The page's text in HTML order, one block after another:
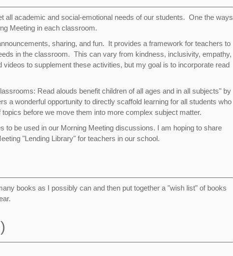
all academic and social-emotional needs of our students. One the ways
Meeting in each classroom.
sharing, and fun. It provides a framework for teachers to
in the classroom. This can vary from kindness, inclusivity, empathy,
to supplement these activities, but my goal is to incorporate read
Read alouds benefit children of all ages and in all subjects" by
a wonderful opportunity to directly scaffold learning for all students who
before we move them into more complex subject matter.
to be used in our Morning Meeting discussions. I am hoping to share
"Lending Library" for teachers in our school.
books as I possibly can and then put together a "wish list" of books